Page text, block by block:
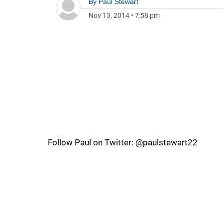
Nov 13, 2014 • 7:58 pm
Follow Paul on Twitter: @paulstewart22